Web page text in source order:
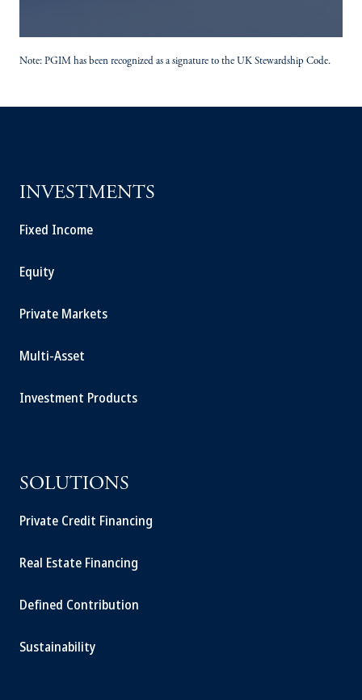
Note: PGIM has been recognized as a signature to the UK Stewardship Code.
INVESTMENTS
Fixed Income
Equity
Private Markets
Multi-Asset
Investment Products
SOLUTIONS
Private Credit Financing
Real Estate Financing
Defined Contribution
Sustainability